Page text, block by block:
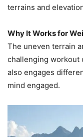
terrains and
Why It Works for
The uneven terrain
challenging workout
also engages
mind engaged.